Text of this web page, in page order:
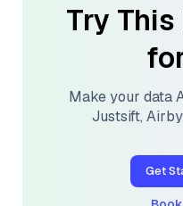
Try
Make your data
Justsift,
Get